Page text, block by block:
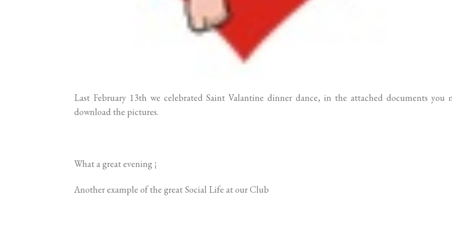
Last February 13th we celebrated Saint Valantine dinner dance, in the attached documents you
download the pictures.
What a great evening ¡
Another example of the great Social Life at our Club